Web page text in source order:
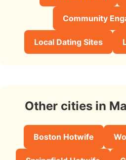
Community
Local Dating Sites
Other cities in
Boston Hotwife